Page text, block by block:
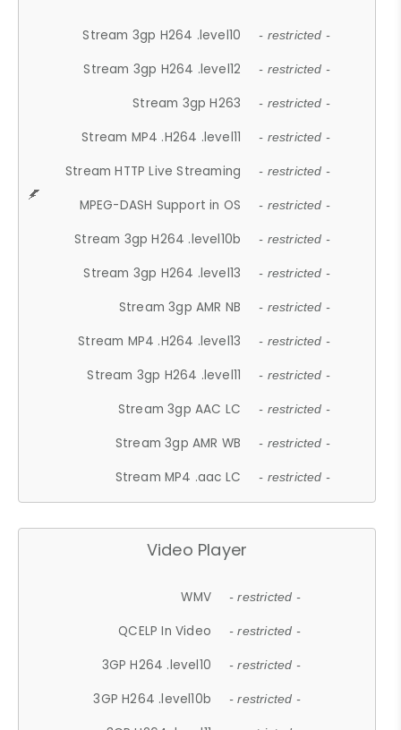
Stream 3gp H264 .level10 - restricted -
Stream 3gp H264 .level12 - restricted -
Stream 3gp H263 - restricted -
Stream MP4 .H264 .level11 - restricted -
Stream HTTP Live Streaming - restricted -
MPEG-DASH Support in OS - restricted -
Stream 3gp H264 .level10b - restricted -
Stream 3gp H264 .level13 - restricted -
Stream 3gp AMR NB - restricted -
Stream MP4 .H264 .level13 - restricted -
Stream 3gp H264 .level11 - restricted -
Stream 3gp AAC LC - restricted -
Stream 3gp AMR WB - restricted -
Stream MP4 .aac LC - restricted -
Video Player
WMV - restricted -
QCELP In Video - restricted -
3GP H264 .level10 - restricted -
3GP H264 .level10b - restricted -